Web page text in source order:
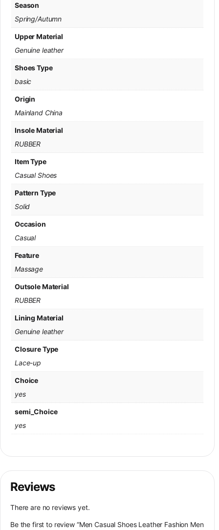
Season
Spring/Autumn
Upper Material
Genuine leather
Shoes Type
basic
Origin
Mainland China
Insole Material
RUBBER
Item Type
Casual Shoes
Pattern Type
Solid
Occasion
Casual
Feature
Massage
Outsole Material
RUBBER
Lining Material
Genuine leather
Closure Type
Lace-up
Choice
yes
semi_Choice
yes
Reviews
There are no reviews yet.
Be the first to review “Men Casual Shoes Leather Fashion Men